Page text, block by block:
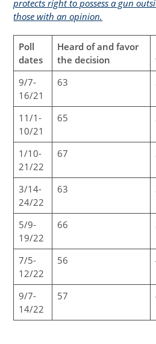
protects right to possess a gun
those with an opinion.
Poll
dates
Heard of and favor
the decision
9/7-
16/21
63
11/1-
10/21
65
1/10-
21/22
67
3/14-
24/22
63
5/9-
19/22
66
7/5-
12/22
56
9/7-
14/22
57